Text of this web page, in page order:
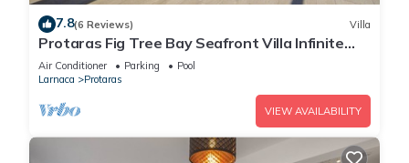
7.8(6 Reviews) Villa
Protaras Fig Tree Bay Seafront Villa Infinite
Aretousa
Air Conditioner Parking
Pool
Larnaca
Protaras
VIEW AVAILABILITY